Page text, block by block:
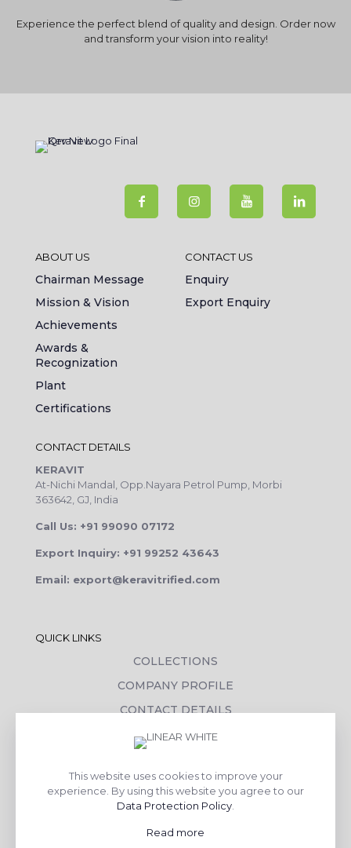
Experience the perfect blend of quality and design. Order now
and transform your vision into reality!
ABOUT US
Chairman Message
Mission & Vision
Achievements
Awards &
Recognization
Plant
Certifications
CONTACT US
Enquiry
Export Enquiry
CONTACT DETAILS
KERAVIT
At-Nichi Mandal, Opp.Nayara Petrol Pump, Morbi
363642, GJ, India
Call Us: +91 99090 07172
Export Inquiry: +91 99252 43643
Email: export@keravitrified.com
QUICK LINKS
COLLECTIONS
COMPANY PROFILE
CONTACT DETAILS
DOWNLOADS
CORPORATE SOCIAL RESPONSIBILITY
TILE BENEFITS
This website uses cookies to improve your
experience. By using this website you agree to our
Data Protection Policy
Read more